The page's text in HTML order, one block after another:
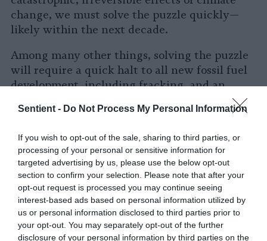
Sentient - Do Not Process My Personal Information
If you wish to opt-out of the sale, sharing to third parties, or
processing of your personal or sensitive information for
targeted advertising by us, please use the below opt-out
section to confirm your selection. Please note that after your
opt-out request is processed you may continue seeing
interest-based ads based on personal information utilized by
us or personal information disclosed to third parties prior to
your opt-out. You may separately opt-out of the further
disclosure of your personal information by third parties on the
change, we must solve the puzzle quickly—
likely within the next decade.
Among many other things, solving the puzzle
will require a quick halt to all new fossil fuel
development, including fracking, and an
aggressive national mobilization to develop
solar and wind power on a massive scale.
our economy must be a part of the solution as
well.
In the meantime, the burgeoning biogas
industry poses a direct threat not only to our
fragile climate but also to the health and
environment of countless vulnerable